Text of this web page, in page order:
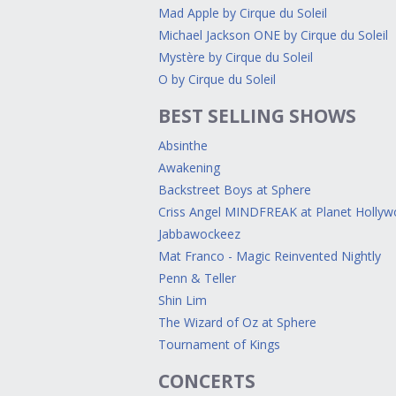
Mad Apple by Cirque du Soleil
Michael Jackson ONE by Cirque du Soleil
Mystère by Cirque du Soleil
O by Cirque du Soleil
BEST SELLING SHOWS
Absinthe
Awakening
Backstreet Boys at Sphere
Criss Angel MINDFREAK at Planet
Jabbawockeez
Mat Franco - Magic Reinvented Nightly
Penn & Teller
Shin Lim
The Wizard of Oz at Sphere
Tournament of Kings
CONCERTS